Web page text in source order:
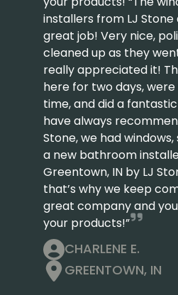
installers from LJ Stone
great job! Very nice,
cleaned up as they
really appreciated it!
here for two days,
time, and did a
have always
Stone, we had windows,
a new bathroom
Greentown, IN by LJ
that’s why we keep
great company and
your products!”
CHARLENE E.
GREENTOWN, IN